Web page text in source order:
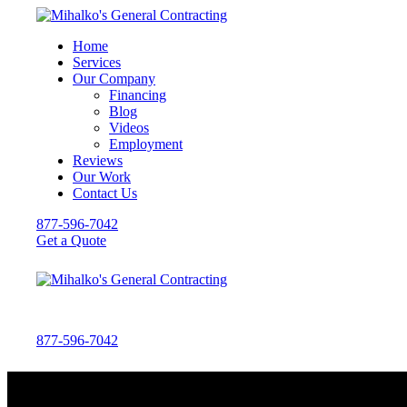
Home
Services
Our Company
Financing
Blog
Videos
Employment
Reviews
Our Work
Contact Us
877-596-7042
Get a Quote
877-596-7042